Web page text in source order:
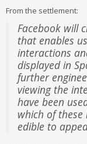
From the settlement:
Facebook will
that enables
interactions
displayed in
further
viewing the
have been
which of
edible to